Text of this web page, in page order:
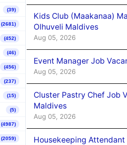
(39)
(2681)
(452)
(46)
(456)
(237)
(15)
(5)
(4987)
(2059)
Kids Club (Maakanaa)
Olhuveli Maldives
Aug 05, 2026
Event Manager Job
Aug 05, 2026
Cluster Pastry Chef Job
Maldives
Aug 05, 2026
Housekeeping